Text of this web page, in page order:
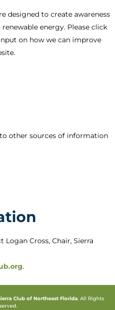
designed to create awareness
energy. Please click
on how we can improve
other sources of information
Cross, Chair, Sierra
.
Club of Northeast Florida. All Rights